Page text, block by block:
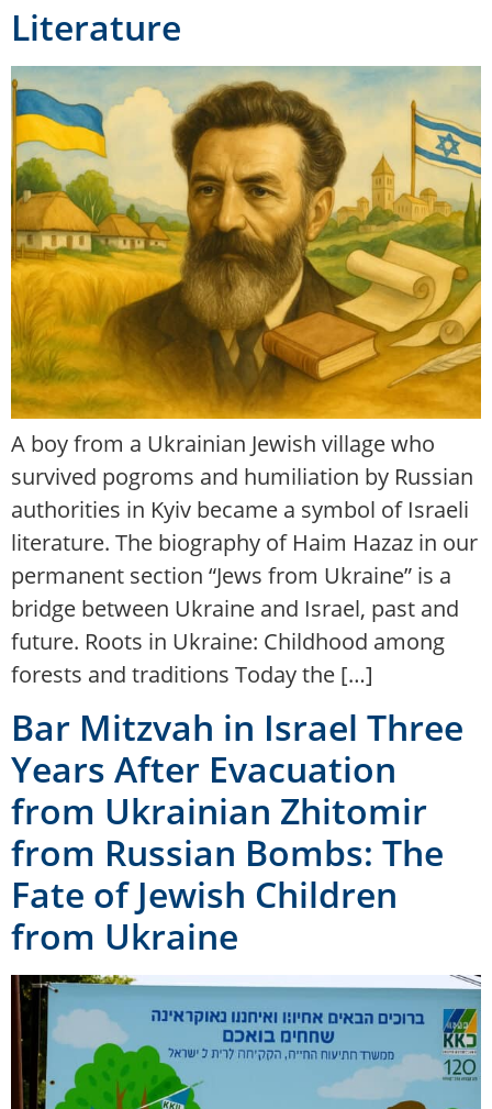
Literature
A boy from a Ukrainian Jewish village who
survived pogroms and humiliation by Russian
authorities in Kyiv became a symbol of Israeli
literature. The biography of Haim Hazaz in our
permanent section “Jews from Ukraine” is a
bridge between Ukraine and Israel, past and
future. Roots in Ukraine: Childhood among
forests and traditions Today the […]
Bar Mitzvah in Israel Three
Years After Evacuation
from Ukrainian Zhitomir
from Russian Bombs: The
Fate of Jewish Children
from Ukraine